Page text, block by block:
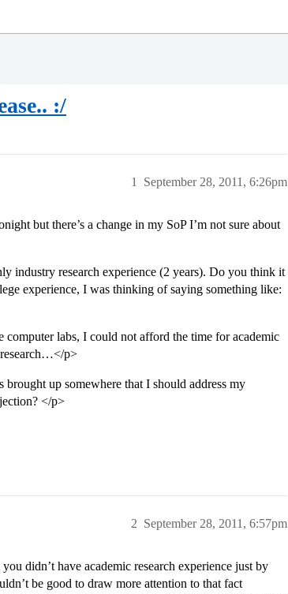
:/
September 28, 2011, 6:26pm
1
but there’s a change in my SoP I’m not sure about
industry research experience (2 years). Do you think it
experience, I was thinking of saying something like:
labs, I could not afford the time for academic
p>
up somewhere that I should address my
</p>
September 28, 2011, 6:57pm
2
didn’t have academic research experience just by
be good to draw more attention to that fact